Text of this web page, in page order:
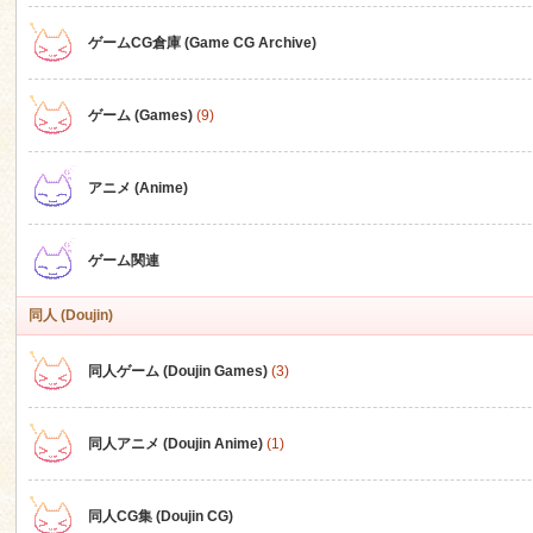
ゲームCG倉庫 (Game CG Archive)
ゲーム (Games) (9)
アニメ (Anime)
ゲーム関連
同人 (Doujin)
同人ゲーム (Doujin Games) (3)
同人アニメ (Doujin Anime) (1)
同人CG集 (Doujin CG)